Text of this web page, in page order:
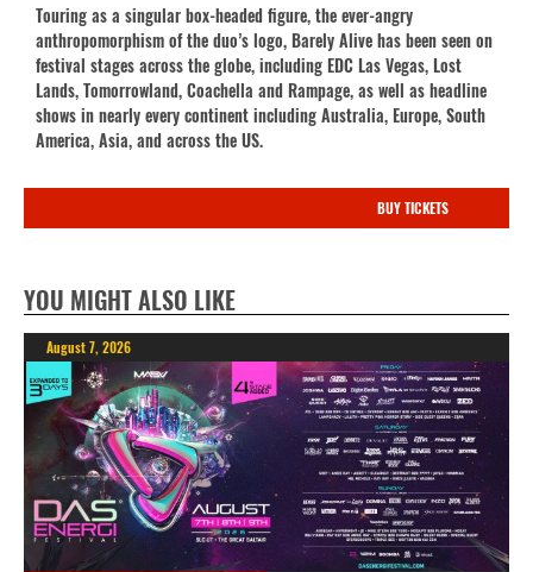
Touring as a singular box-headed figure, the ever-angry
anthropomorphism of the duo’s logo, Barely Alive has been seen on
festival stages across the globe, including EDC Las Vegas, Lost
Lands, Tomorrowland, Coachella and Rampage, as well as headline
shows in nearly every continent including Australia, Europe, South
America, Asia, and across the US.
BUY TICKETS
YOU MIGHT ALSO LIKE
August 7, 2026